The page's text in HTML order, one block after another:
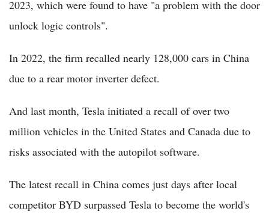
2023, which were found to have "a problem with the door
unlock logic controls".
In 2022, the firm recalled nearly 128,000 cars in China
due to a rear motor inverter defect.
And last month, Tesla initiated a recall of over two
million vehicles in the United States and Canada due to
risks associated with the autopilot software.
The latest recall in China comes just days after local
competitor BYD surpassed Tesla to become the world's